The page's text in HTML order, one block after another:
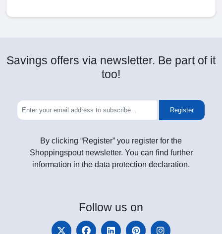
Savings offers via newsletter. Be part of it
too!
Register
By clicking “Register” you register for the
Shoppingspout newsletter. You can find further
information in the data protection declaration.
Follow us on